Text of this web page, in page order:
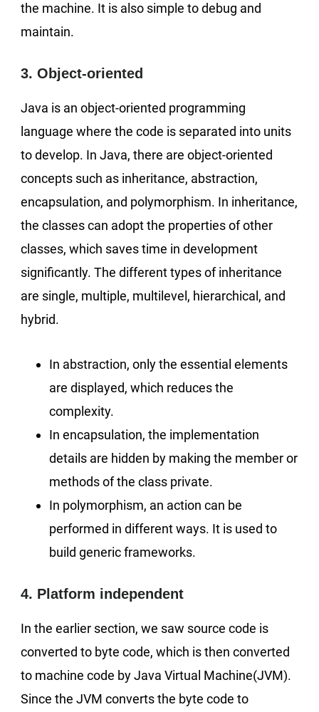
the machine. It is also simple to debug and
maintain.
3. Object-oriented
Java is an object-oriented programming
language where the code is separated into units
to develop. In Java, there are object-oriented
concepts such as inheritance, abstraction,
encapsulation, and polymorphism. In inheritance,
the classes can adopt the properties of other
classes, which saves time in development
significantly. The different types of inheritance
are single, multiple, multilevel, hierarchical, and
hybrid.
In abstraction, only the essential elements
are displayed, which reduces the
complexity.
In encapsulation, the implementation
details are hidden by making the member or
methods of the class private.
In polymorphism, an action can be
performed in different ways. It is used to
build generic frameworks.
4. Platform independent
In the earlier section, we saw source code is
converted to byte code, which is then converted
to machine code by Java Virtual Machine(JVM).
Since the JVM converts the byte code to